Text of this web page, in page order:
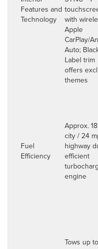
Features and
Technology
with
Apple
CarPlay/
Auto;
Label trim
offers
themes
Fuel
Efficiency
Approx.
city / 24
highway
efficient
engine
Tows up to